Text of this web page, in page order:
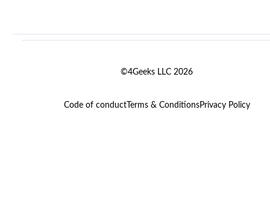
©4Geeks LLC 2026
Code of conductTerms & ConditionsPrivacy Policy